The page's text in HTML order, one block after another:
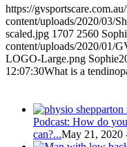
https://
content/uploads/2020/03/
scaled.jpg 1707 2560
content/uploads/2020/01/
LOGO-Large.png Sophie
12:07:30What is a
Podcast: How do
can?...May 21, 2020